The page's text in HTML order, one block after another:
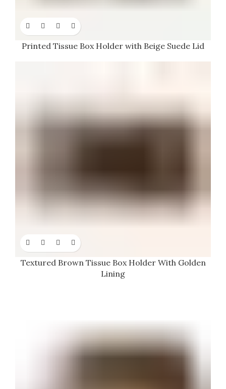
Printed Tissue Box Holder with Beige Suede Lid
Textured Brown Tissue Box Holder With Golden
Lining